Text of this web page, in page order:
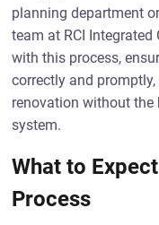
planning department
team at RCI
with this process,
correctly and
renovation without
system.
What to
Process